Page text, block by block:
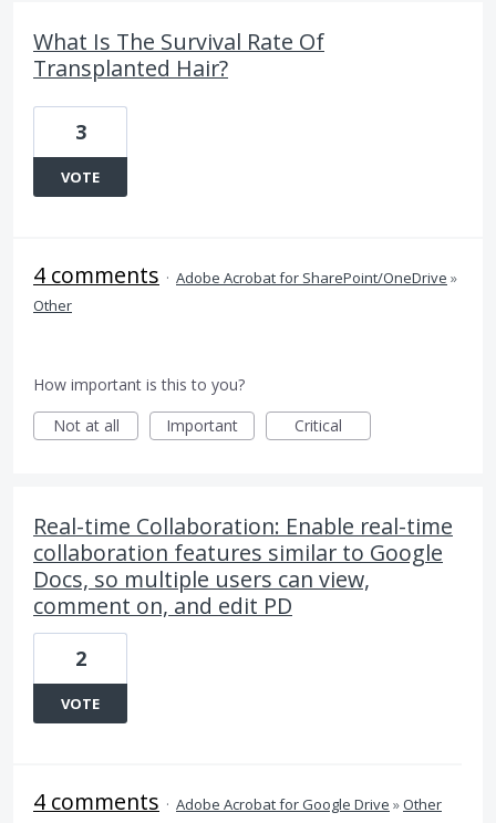
What Is The Survival Rate Of
Transplanted Hair?
3
VOTE
4 comments · Adobe Acrobat for SharePoint/OneDrive »
Other
How important is this to you?
Not at all
Important Critical
Real-time Collaboration: Enable real-time
collaboration features similar to Google
Docs, so multiple users can view,
comment on, and edit PD
2
VOTE
4 comments · Adobe Acrobat for Google Drive »Other